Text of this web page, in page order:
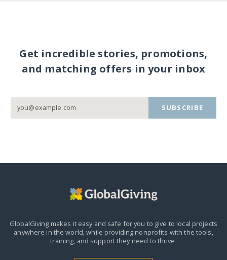
Get incredible stories, promotions,
and matching offers in your inbox
SUBSCRIBE
GlobalGiving makes it easy and safe for you to give to local projects
anywhere in the world,while providing nonprofits with the tools,
training, and support they need to thrive.